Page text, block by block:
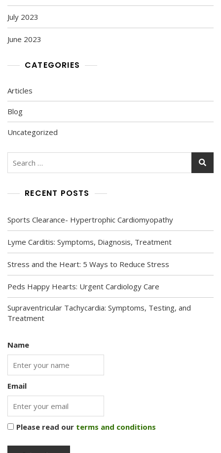
July 2023
June 2023
CATEGORIES
Articles
Blog
Uncategorized
RECENT POSTS
Sports Clearance- Hypertrophic Cardiomyopathy
Lyme Carditis: Symptoms, Diagnosis, Treatment
Stress and the Heart: 5 Ways to Reduce Stress
Peds Happy Hearts: Urgent Cardiology Care
Supraventricular Tachycardia: Symptoms, Testing, and
Treatment
Name
Email
Please read our terms and conditions